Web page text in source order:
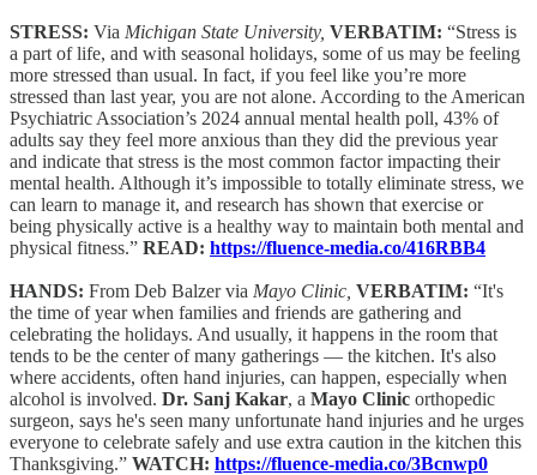
STRESS: Via Michigan State University, VERBATIM: “Stress is
a part of life, and with seasonal holidays, some of us may be feeling
more stressed than usual. In fact, if you feel like you’re more
stressed than last year, you are not alone. According to the American
Psychiatric Association’s 2024 annual mental health poll, 43% of
adults say they feel more anxious than they did the previous year
and indicate that stress is the most common factor impacting their
mental health. Although it’s impossible to totally eliminate stress, we
can learn to manage it, and research has shown that exercise or
being physically active is a healthy way to maintain both mental and
physical fitness.” READ: https://fluence-media.co/416RBB4
HANDS: From Deb Balzer via Mayo Clinic, VERBATIM: “It's
the time of year when families and friends are gathering and
celebrating the holidays. And usually, it happens in the room that
tends to be the center of many gatherings — the kitchen. It's also
where accidents, often hand injuries, can happen, especially when
alcohol is involved. Dr. Sanj Kakar, a Mayo Clinic orthopedic
surgeon, says he's seen many unfortunate hand injuries and he urges
everyone to celebrate safely and use extra caution in the kitchen this
Thanksgiving.” WATCH: https://fluence-media.co/3Bcnwp0